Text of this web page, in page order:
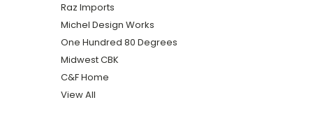
Raz Imports
Michel Design Works
One Hundred 80 Degrees
Midwest CBK
C&F Home
View All